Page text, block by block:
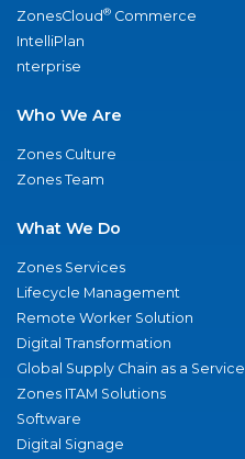
ZonesCloud® Commerce
IntelliPlan
nterprise
Who We Are
Zones Culture
Zones Team
What We Do
Zones Services
Lifecycle Management
Remote Worker Solution
Digital Transformation
Global Supply Chain as a Service
Zones ITAM Solutions
Software
Digital Signage